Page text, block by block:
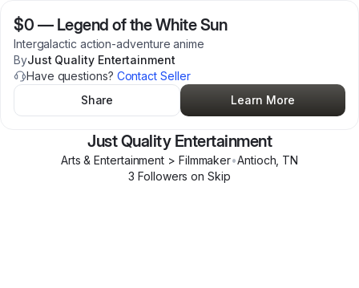
$0 — Legend of the White Sun
Intergalactic action-adventure anime
ByJust Quality Entertainment
Have questions? Contact Seller
Share
Learn More
Just Quality Entertainment
Arts & Entertainment > Filmmaker•Antioch TN
3 Followers on Skip